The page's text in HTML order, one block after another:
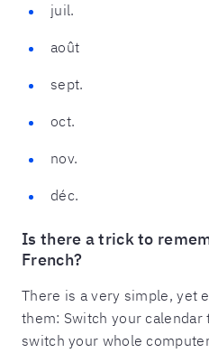
juil.
août
sept.
oct.
nov.
déc.
Is there a trick to
French?
There is a very simple, yet
them: Switch your
switch your whole